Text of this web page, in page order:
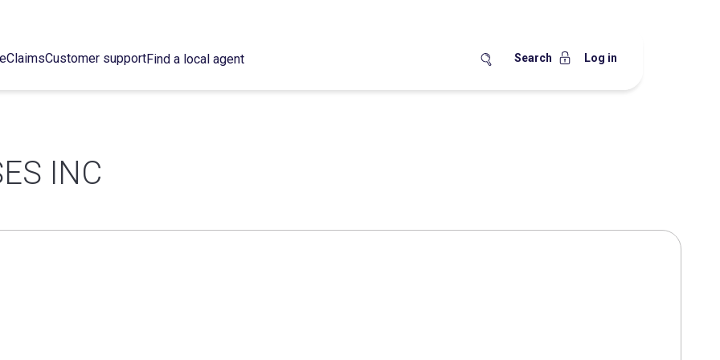
ClaimsCustomer supportFind a local agent Search Log in
INC